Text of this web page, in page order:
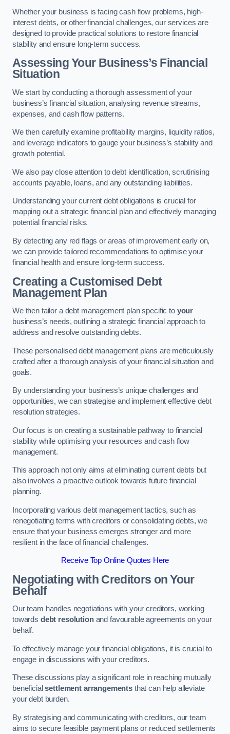
Whether your business is facing cash flow problems, high-
interest debts, or other financial challenges, our services are
designed to provide practical solutions to restore financial
stability and ensure long-term success.
Assessing Your Business’s Financial
Situation
We start by conducting a thorough assessment of your
business’s financial situation, analysing revenue streams,
expenses, and cash flow patterns.
We then carefully examine profitability margins, liquidity ratios,
and leverage indicators to gauge your business’s stability and
growth potential.
We also pay close attention to debt identification, scrutinising
accounts payable, loans, and any outstanding liabilities.
Understanding your current debt obligations is crucial for
mapping out a strategic financial plan and effectively managing
potential financial risks.
By detecting any red flags or areas of improvement early on,
we can provide tailored recommendations to optimise your
financial health and ensure long-term success.
Creating a Customised Debt
Management Plan
We then tailor a debt management plan specific to your
business’s needs, outlining a strategic financial approach to
address and resolve outstanding debts.
These personalised debt management plans are meticulously
crafted after a thorough analysis of your financial situation and
goals.
By understanding your business’s unique challenges and
opportunities, we can strategise and implement effective debt
resolution strategies.
Our focus is on creating a sustainable pathway to financial
stability while optimising your resources and cash flow
management.
This approach not only aims at eliminating current debts but
also involves a proactive outlook towards future financial
planning.
Incorporating various debt management tactics, such as
renegotiating terms with creditors or consolidating debts, we
ensure that your business emerges stronger and more
resilient in the face of financial challenges.
Receive Top Online Quotes Here
Negotiating with Creditors on Your
Behalf
Our team handles negotiations with your creditors, working
towards debt resolutionand favourable agreements on your
behalf.
To effectively manage your financial obligations, it is crucial to
engage in discussions with your creditors.
These discussions play a significant role in reaching mutually
beneficialsettlement arrangements that can help alleviate
your debt burden.
By strategising and communicating with creditors, our team
aims to secure feasible payment plans or reduced settlements